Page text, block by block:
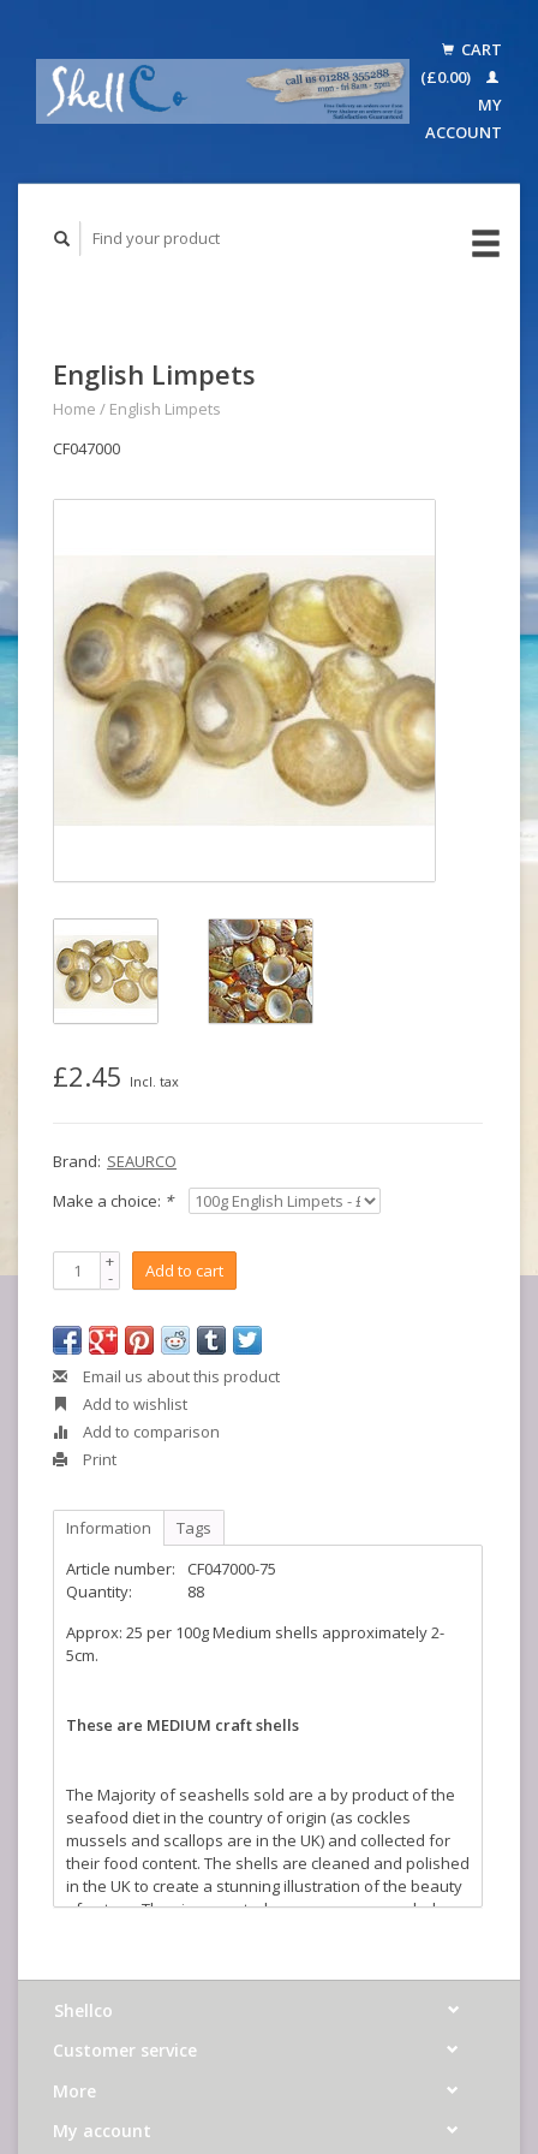
CART
(£0.00)
MY
ACCOUNT
English Limpets
Home / English Limpets
CF047000
£2.45 Incl. tax
Brand: SEAURCO
Make a choice: *
+
- Add to cart
Email us about this product
Add to wishlist
Add to comparison
Print
Information
Tags
Article number:
CF047000-75
Quantity:
88
Approx: 25 per 100g Medium shells approximately 2-
5cm.
These are MEDIUM craft shells
The Majority of seashells sold are a by product of the
seafood diet in the country of origin (as cockles
mussels and scallops are in the UK) and collected for
their food content. The shells are cleaned and polished
in the UK to create a stunning illustration of the beauty
of nature. The sizes quoted are an average and where
Shellco
Customer service
More
My account